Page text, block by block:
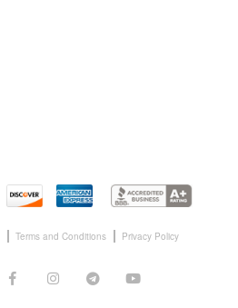
Terms and Conditions Privacy Policy